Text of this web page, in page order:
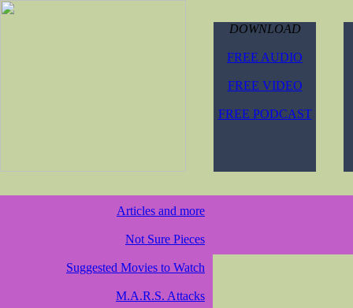
DOWNLOAD
FREE AUDIO
FREE VIDEO
FREE PODCAST
Articles and more
Not Sure Pieces
Suggested Movies to Watch
M.A.R.S. Attacks